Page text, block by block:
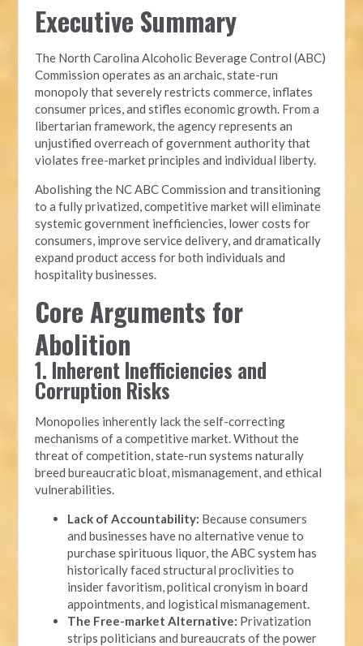
Executive Summary
The North Carolina Alcoholic Beverage Control (ABC)
Commission operates as an archaic, state-run
monopoly that severely restricts commerce, inflates
consumer prices, and stifles economic growth. From a
libertarian framework, the agency represents an
unjustified overreach of government authority that
violates free-market principles and individual liberty.
Abolishing the NC ABC Commission and transitioning
to a fully privatized, competitive market will eliminate
systemic government inefficiencies, lower costs for
consumers, improve service delivery, and dramatically
expand product access for both individuals and
hospitality businesses.
Core Arguments for
Abolition
1. Inherent Inefficiencies and
Corruption Risks
Monopolies inherently lack the self-correcting
mechanisms of a competitive market. Without the
threat of competition, state-run systems naturally
breed bureaucratic bloat, mismanagement, and ethical
vulnerabilities.
Lack of Accountability: Because consumers
and businesses have no alternative venue to
purchase spirituous liquor, the ABC system has
historically faced structural proclivities to
insider favoritism, political cronyism in board
appointments, and logistical mismanagement.
The Free-market Alternative: Privatization
strips politicians and bureaucrats of the power